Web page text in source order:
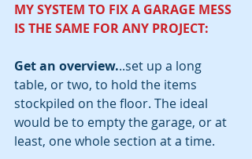
MY SYSTEM TO FIX A GARAGE MESS
IS THE SAME FOR ANY PROJECT:
Get an overview...set up a long
table, or two, to hold the items
stockpiled on the floor. The ideal
would be to empty the garage, or at
least, one whole section at a time.